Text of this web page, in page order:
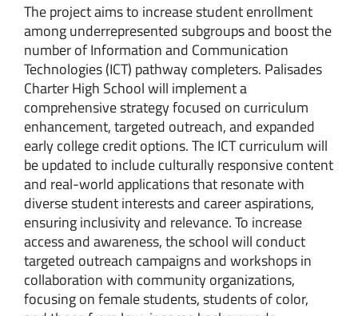
The project aims to increase student enrollment
among underrepresented subgroups and boost the
number of Information and Communication
Technologies (ICT) pathway completers. Palisades
Charter High School will implement a
comprehensive strategy focused on curriculum
enhancement, targeted outreach, and expanded
early college credit options. The ICT curriculum will
be updated to include culturally responsive content
and real-world applications that resonate with
diverse student interests and career aspirations,
ensuring inclusivity and relevance. To increase
access and awareness, the school will conduct
targeted outreach campaigns and workshops in
collaboration with community organizations,
focusing on female students, students of color,